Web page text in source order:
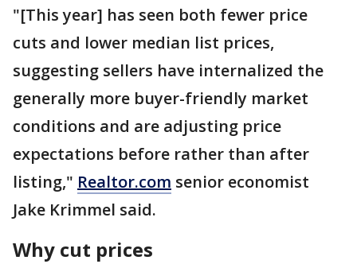
"[This year] has seen both fewer price
cuts and lower median list prices,
suggesting sellers have internalized the
generally more buyer-friendly market
conditions and are adjusting price
expectations before rather than after
listing," Realtor.com senior economist
Jake Krimmel said.
Why cut prices